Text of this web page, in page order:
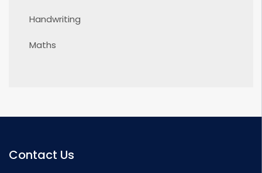
Handwriting
Maths
Contact Us